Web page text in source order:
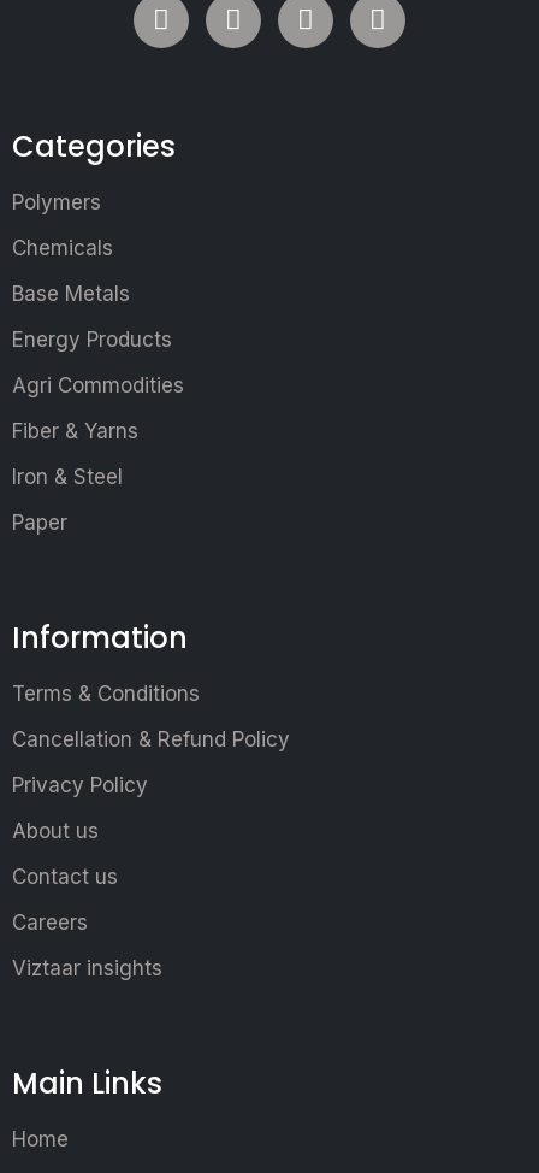
Categories
Polymers
Chemicals
Base Metals
Energy Products
Agri Commodities
Fiber & Yarns
Iron & Steel
Paper
Information
Terms & Conditions
Cancellation & Refund Policy
Privacy Policy
About us
Contact us
Careers
Viztaar insights
Main Links
Home